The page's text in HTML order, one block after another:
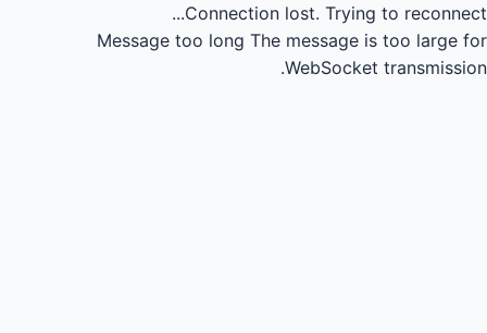
Connection lost. Trying to reconnect...
Message too long The message is too large for
WebSocket transmission.